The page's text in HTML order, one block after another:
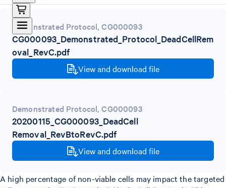
Demonstrated Protocol,CG000093
CG000093_Demonstrated_Protocol_DeadCellRem
oval_RevC.pdf
View and download file
Demonstrated Protocol,CG000093
20200115_CG000093_DeadCell
Removal_RevBtoRevC.pdf
View and download file
A high percentage of non-viable cells may impact the targeted